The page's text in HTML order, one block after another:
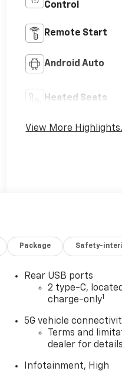
Control
Remote Start
Android Auto
Heated Seats
View More
Package Safety-
Rear USB ports
2 type-C,
charge-only1
5G vehicle
Terms and
dealer for
Infotainment, High